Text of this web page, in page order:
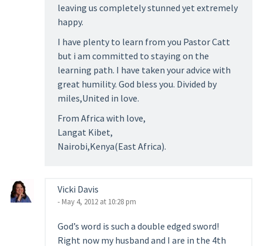
leaving us completely stunned yet extremely
happy.
I have plenty to learn from you Pastor Catt
but i am committed to staying on the
learning path. I have taken your advice with
great humility. God bless you. Divided by
miles,United in love.
From Africa with love,
Langat Kibet,
Nairobi,Kenya(East Africa).
Vicki Davis
- May 4, 2012 at 10:28 pm
God’s word is such a double edged sword!
Right now my husband and I are in the 4th